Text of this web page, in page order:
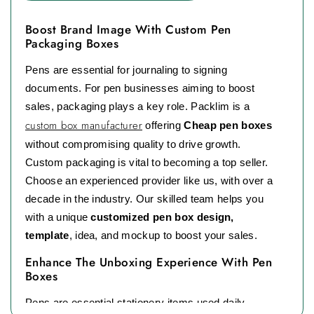
Boost Brand Image With Custom Pen
Packaging Boxes
Pens are essential for journaling to signing
documents. For pen businesses aiming to boost
sales, packaging plays a key role. Packlim is a
custom box manufacturer offeringCheap pen boxes
without compromising quality to drive growth.
Custom packaging is vital to becoming a top seller.
Choose an experienced provider like us, with over a
decade in the industry. Our skilled team helps you
with a uniquecustomized pen box design,
template, idea, and mockup to boost your sales.
Enhance The Unboxing Experience With Pen
Boxes
Pens are essential stationery items used daily.